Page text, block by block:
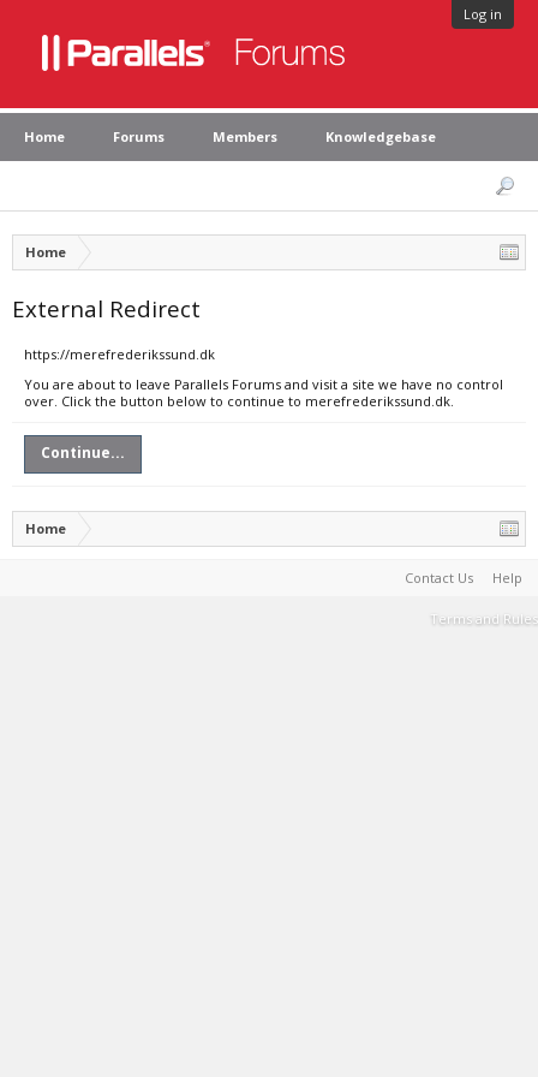
Log in
Home Forums Members Knowledgebase
Home
External Redirect
https://merefrederikssund.dk
You are about to leave Parallels Forums and visit a site we have no control
over. Click the button below to continue to merefrederikssund.dk.
Continue...
Home
Contact Us Help
Terms and Rules